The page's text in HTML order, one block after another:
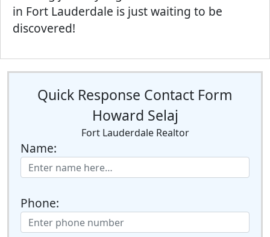
in Fort Lauderdale is just waiting to be
discovered!
Quick Response Contact Form
Howard Selaj
Fort Lauderdale Realtor
Name:
Phone: